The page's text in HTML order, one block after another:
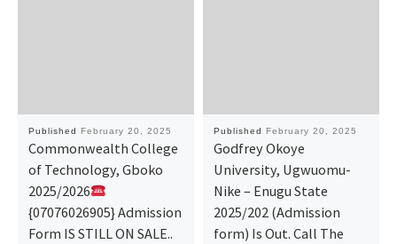
Published February 20, 2025
Commonwealth College
of Technology, Gboko
2025/2026
{07076026905} Admission
Form IS STILL ON SALE..
Published February 20, 2025
Godfrey Okoye
University, Ugwuomu-
Nike – Enugu State
2025/202 (Admission
form) Is Out. Call The